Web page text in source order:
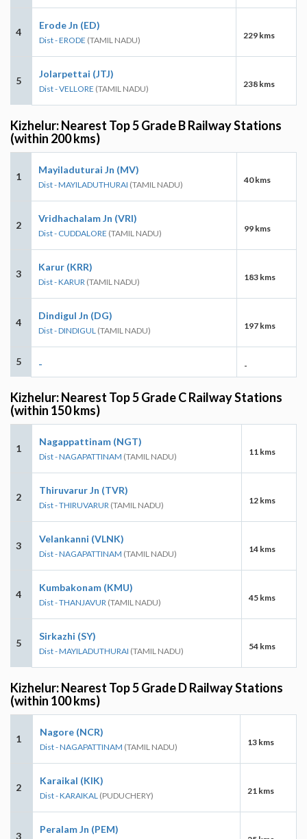
4
Erode Jn (ED)
Dist - ERODE (TAMIL NADU) 229 kms
5
Jolarpettai (JTJ)
Dist - VELLORE (TAMIL NADU) 238 kms
Kizhelur: Nearest Top 5 Grade B Railway Stations
(within 200 kms)
1
Mayiladuturai Jn (MV)
Dist - MAYILADUTHURAI (TAMIL NADU) 40 kms
2
Vridhachalam Jn (VRI)
Dist - CUDDALORE (TAMIL NADU) 99 kms
3
Karur (KRR)
Dist - KARUR (TAMIL NADU) 183 kms
4
Dindigul Jn (DG)
Dist - DINDIGUL (TAMIL NADU) 197 kms
5 - -
Kizhelur: Nearest Top 5 Grade C Railway Stations
(within 150 kms)
1
Nagappattinam (NGT)
Dist - NAGAPATTINAM (TAMIL NADU) 11 kms
2
Thiruvarur Jn (TVR)
Dist - THIRUVARUR (TAMIL NADU) 12 kms
3
Velankanni (VLNK)
Dist - NAGAPATTINAM (TAMIL NADU) 14 kms
4
Kumbakonam (KMU)
Dist - THANJAVUR (TAMIL NADU) 45 kms
5
Sirkazhi (SY)
Dist - MAYILADUTHURAI (TAMIL NADU) 54 kms
Kizhelur: Nearest Top 5 Grade D Railway Stations
(within 100 kms)
1
Nagore (NCR)
Dist - NAGAPATTINAM (TAMIL NADU) 13 kms
2
Karaikal (KIK)
Dist - KARAIKAL (PUDUCHERY) 21 kms
3
Peralam Jn (PEM)